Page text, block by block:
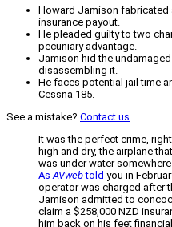
Howard Jamison fabricated
insurance payout.
He pleaded guilty to two
pecuniary advantage.
Jamison hid the
disassembling it.
He faces potential jail time
Cessna 185.
See a mistake? Contact us.
It was the perfect crime,
high and dry, the airplane
was under water
AsAVwebtold you in
operator was charged after
Jamison admitted to
claim a $258,000 NZD
him back on his feet